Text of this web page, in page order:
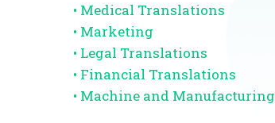
• Medical Translations
• Marketing
• Legal Translations
• Financial Translations
• Machine and Manufacturing